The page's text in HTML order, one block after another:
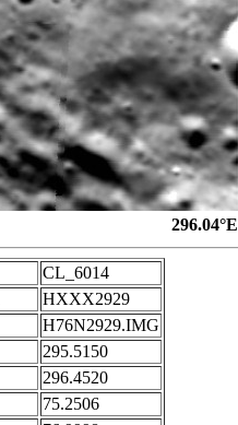
296.04°E
CL_6014
HXXX2929
H76N2929.IMG
295.5150
296.4520
75.2506